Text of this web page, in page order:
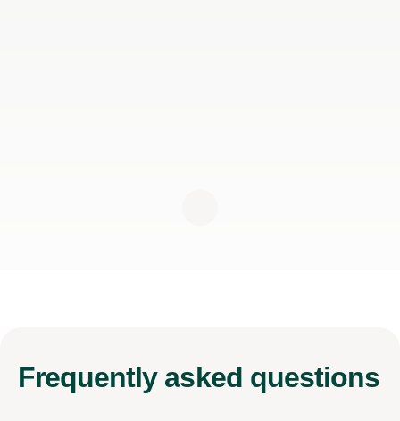
Frequently asked questions